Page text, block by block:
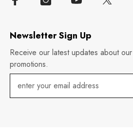
Newsletter Sign Up
Receive our latest updates about
promotions.